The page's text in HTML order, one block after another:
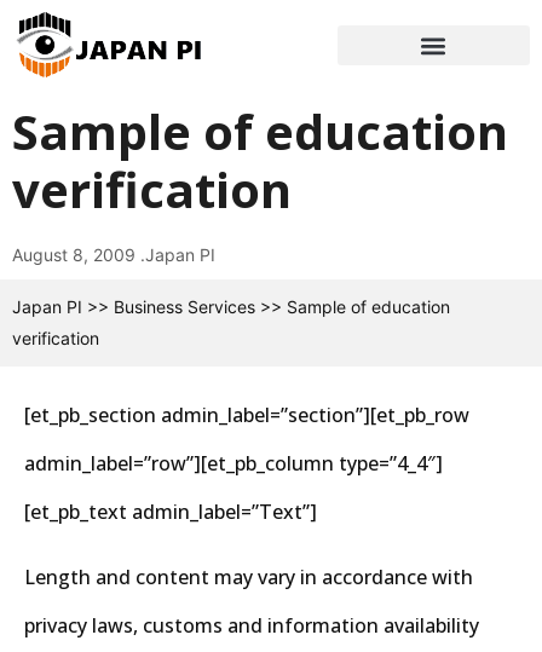
Sample of education
verification
August 8, 2009 .Japan PI
Japan PI >> Business Services >> Sample of education
verification
[et_pb_section admin_label=”section”][et_pb_row
admin_label=”row”][et_pb_column type=”4_4″]
[et_pb_text admin_label=”Text”]
Length and content may vary in accordance with
privacy laws, customs and information availability